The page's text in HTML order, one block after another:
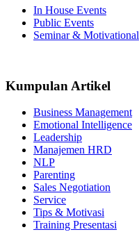
In House Events
Public Events
Seminar & Motivational
Kumpulan Artikel
Business Management
Emotional Intelligence
Leadership
Manajemen HRD
NLP
Parenting
Sales Negotiation
Service
Tips & Motivasi
Training Presentasi